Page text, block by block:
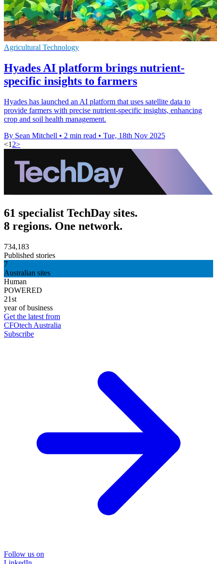
Agricultural Technology
Hyades AI platform brings nutrient-
specific insights to farmers
Hyades has launched an AI platform that uses satellite data to
provide farmers with precise nutrient-specific insights, enhancing
crop and soil health management.
By Sean Mitchell • 2 min read • Tue, 18th Nov 2025
<1 2>
61 specialist TechDay sites.
8 regions. One network.
734,183
Published stories
7
Australian sites
Human
POWERED
21st
year of business
Get the latest from
CFOtech Australia
Subscribe
Follow us on